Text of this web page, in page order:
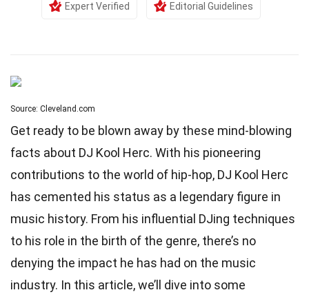
Expert Verified Editorial Guidelines
Source: Cleveland.com
Get ready to be blown away by these mind-blowing
facts about DJ Kool Herc. With his pioneering
contributions to the world of hip-hop, DJ Kool Herc
has cemented his status as a legendary figure in
music history. From his influential DJing techniques
to his role in the birth of the genre, there’s no
denying the impact he has had on the music
industry. In this article, we’ll dive into some